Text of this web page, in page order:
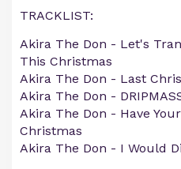
TRACKLIST:
Akira The Don - Let's
This Christmas
Akira The Don - Last
Akira The Don -
Akira The Don - Have
Christmas
Akira The Don - I Would